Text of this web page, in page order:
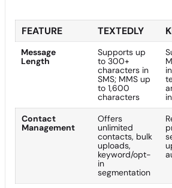
FEATURE TEXTEDLY
Message
Length
Supports up
to 300+
characters in
SMS; MMS up
to 1,600
characters
Contact
Management
Offers
unlimited
contacts, bulk
uploads,
keyword/opt-
in
segmentation